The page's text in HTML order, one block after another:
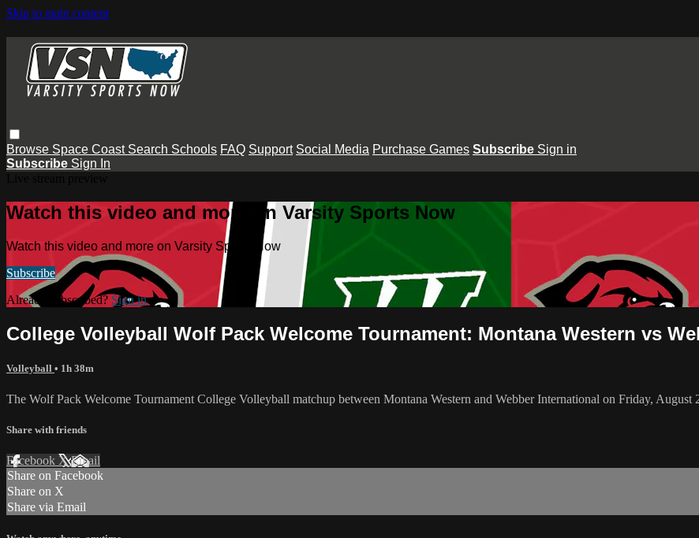
Skip to main content
Browse Space Coast Search Schools FAQ Support Social Media Purchase Games Subscribe Sign in
Subscribe Sign In
Watch this video and more on Varsity Sports Now
Watch this video and more on Varsity Sports Now
Subscribe
Already subscribed? Sign in
College Volleyball Wolf Pack Welcome Tournament: Montana Western vs
Volleyball • 1h 38m
The Wolf Pack Welcome Tournament College Volleyball matchup between Montana Western and Webber International on Friday, August
Share with friends
Facebook XEmail
Share on Facebook
Share on X
Share via Email